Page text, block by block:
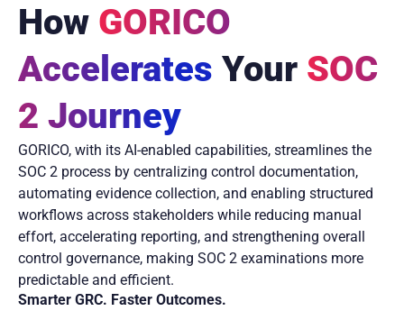
How GORICO
Accelerates Your SOC
2 Journey
GORICO, with its AI-enabled capabilities, streamlines the
SOC 2 process by centralizing control documentation,
automating evidence collection, and enabling structured
workflows across stakeholders while reducing manual
effort, accelerating reporting, and strengthening overall
control governance, making SOC 2 examinations more
predictable and efficient.
Smarter GRC. Faster Outcomes.